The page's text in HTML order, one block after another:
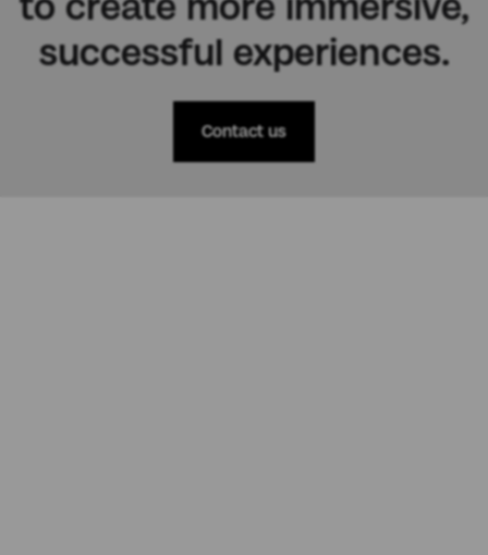
successful experiences.
Contact us